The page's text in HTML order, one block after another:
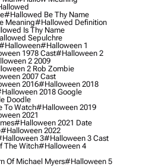
#hallowed Be Thy Name
Meaning#hallowed Definition
Is Thy Name
Sepulchre
#halloween 1
1978 Cast#halloween 2
2 2009
2 Rob Zombie
2007 Cast
2016#halloween 2018
2018 Google
Doodle
To Watch#halloween 2019
2021
#halloween 2021 Date
#halloween 2022
3#halloween 3 Cast
The Witch#halloween 4
Of Michael Myers#halloween 5